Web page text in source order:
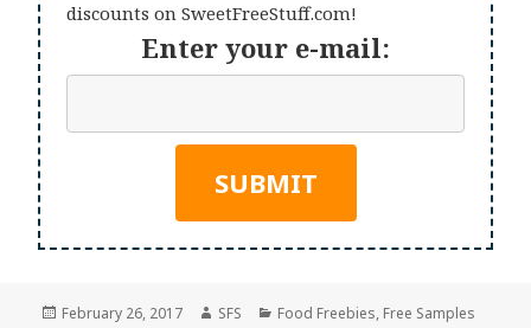
discounts on SweetFreeStuff.com!
Enter your e-mail:
Posted
February 26, 2017 Author
SFS Categories
Food Freebies, Free Samples